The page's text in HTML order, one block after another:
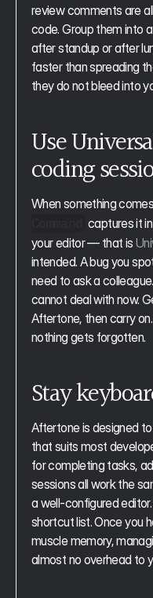
review comments are
code. Group them into
after standup or after
faster than spreading
they do not bleed into
Use
coding
When something
captures it
your editor — that is
intended. A bug you
need to ask a
cannot deal with now.
Aftertone, then carry
nothing gets forgotten.
Stay
Aftertone is designed
that suits most
for completing tasks,
sessions all work the
a well-configured
shortcut list. Once you
muscle memory,
almost no overhead to